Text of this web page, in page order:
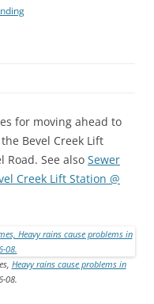
for moving ahead to
Bevel Creek Lift
Road. See also Sewer
Creek Lift Station @
Heavy rains cause problems in
08.